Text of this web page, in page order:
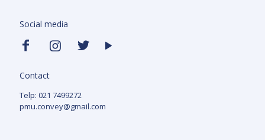
Social media
Contact
Telp: 021 7499272
pmu.convey@gmail.com